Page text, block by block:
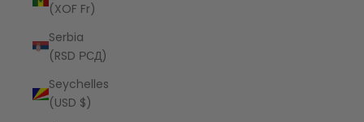
(XOF Fr)
Serbia
(RSD РСД)
Seychelles
(USD $)